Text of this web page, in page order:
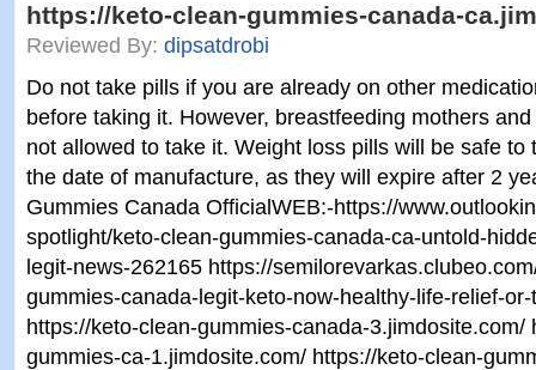
https://keto-clean-gummies-canada-
Reviewed By: dipsatdrobi
Do not take pills if you are already on other
before taking it. However, breastfeeding mothers
not allowed to take it. Weight loss pills will be safe to
the date of manufacture, as they will expire after 2
Gummies Canada OfficialWEB:-https://
spotlight/keto-clean-gummies-canada-ca-untold-
legit-news-262165 https://
gummies-canada-legit-keto-now-healthy-life-relief-
https://keto-clean-gummies-canada-3.jimdosite.com/
gummies-ca-1.jimdosite.com/ https://keto-clean-